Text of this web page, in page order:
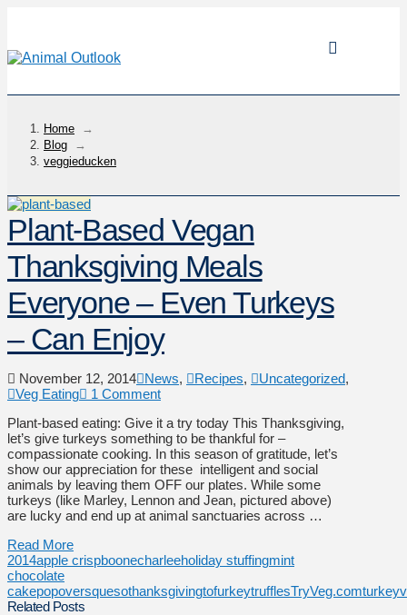
Home
→
Blog
→
veggieducken
Plant-Based Vegan
Thanksgiving Meals
Everyone – Even Turkeys
– Can Enjoy
November 12, 2014 News, Recipes, Uncategorized,
Veg Eating
1 Comment
Plant-based eating: Give it a try today This Thanksgiving,
let’s give turkeys something to be thankful for –
compassionate cooking. In this season of gratitude, let’s
show our appreciation for these intelligent and social
animals by leaving them OFF our plates. While some
turkeys (like Marley, Lennon and Jean, pictured above)
are lucky and end up at animal sanctuaries across …
Read More
2014apple crispboonecharleeholiday stuffingmint
chocolate
cakepopoversquesothanksgivingtofurkeytrufflesTryVeg.comturkey
Related Posts